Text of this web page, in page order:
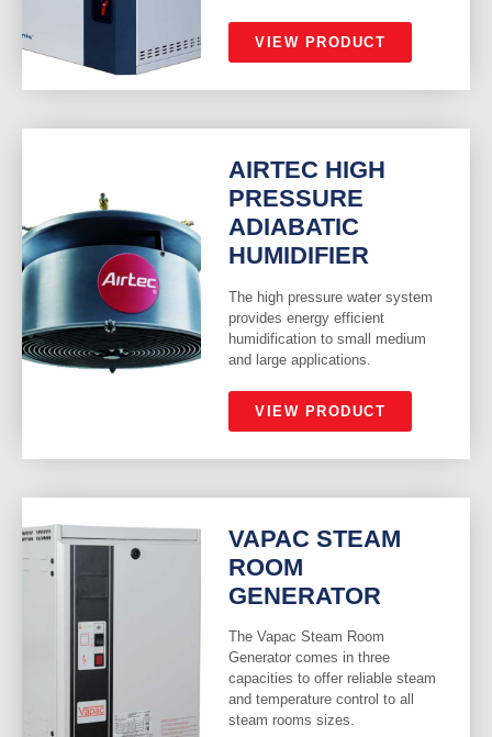
VIEW PRODUCT
AIRTEC HIGH
PRESSURE
ADIABATIC
HUMIDIFIER
The high pressure water system
provides energy efficient
humidification to small medium
and large applications.
VIEW PRODUCT
VAPAC STEAM
ROOM
GENERATOR
The Vapac Steam Room
Generator comes in three
capacities to offer reliable steam
and temperature control to all
steam rooms sizes.